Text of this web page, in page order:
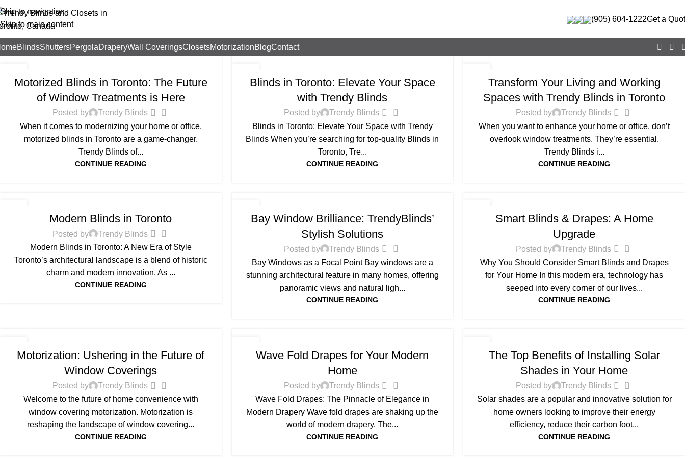
Skip to navigation
Skip to main content
(905) 604-1222Get a
BlindsShuttersPergolaDraperyWall CoveringsClosetsMotorizationBlogContact
AUGMotorized Blinds in Toronto: The Future
of Window Treatments is Here
Posted by Trendy Blinds 0
When it comes to modernizing your home or office,
motorized blinds in Toronto are a game-changer.
Trendy Blinds of...
CONTINUE READING
AUGBlinds in Toronto: Elevate Your Space
with Trendy Blinds
Posted by Trendy Blinds 0
Blinds in Toronto: Elevate Your Space with Trendy
Blinds When you’re searching for top-quality Blinds in
Toronto, Tre...
CONTINUE READING
Transform Your Living and Working
Spaces with Trendy Blinds in Toronto
Posted by Trendy Blinds 0
When you want to enhance your home or office, don’t
overlook window treatments. They’re essential.
Trendy Blinds i...
CONTINUE READING
Modern Blinds in Toronto
Posted by Trendy Blinds 0
Modern Blinds in Toronto: A New Era of Style
Toronto’s architectural landscape is a blend of historic
charm and modern innovation. As ...
CONTINUE READING
Bay Window Brilliance: TrendyBlinds’
Stylish Solutions
Posted by Trendy Blinds 0
Bay Windows as a Focal Point Bay windows are a
stunning architectural feature in many homes, offering
panoramic views and natural ligh...
CONTINUE READING
Smart Blinds & Drapes: A Home
Upgrade
Posted by Trendy Blinds 0
Why You Should Consider Smart Blinds and Drapes
for Your Home In this modern era, technology has
seeped into every corner of our lives...
CONTINUE READING
JUNMotorization: Ushering in the Future of
Window Coverings
Posted by Trendy Blinds 0
Welcome to the future of home convenience with
window covering motorization. Motorization is
reshaping the landscape of window covering...
CONTINUE READING
Wave Fold Drapes for Your Modern
Home
Posted by Trendy Blinds 0
Wave Fold Drapes: The Pinnacle of Elegance in
Modern Drapery Wave fold drapes are shaking up the
world of modern drapery. The...
CONTINUE READING
The Top Benefits of Installing Solar
Shades in Your Home
Posted by Trendy Blinds 0
Solar shades are a popular and innovative solution for
home owners looking to improve their energy
efficiency, reduce their carbon foot...
CONTINUE READING